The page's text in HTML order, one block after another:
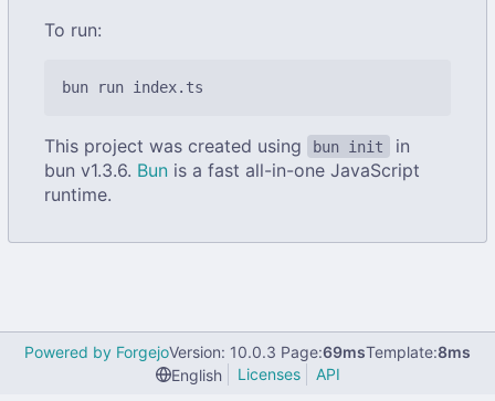
To run:
This project was created using bun init
in
bun v1.3.6. Bun is a fast all-in-one JavaScript
runtime.
Powered by ForgejoVersion: 10.0.3 Page:69msTemplate:8ms
English
Licenses API